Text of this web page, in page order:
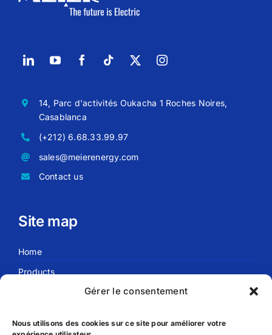
Gérer le consentement
Nous utilisons des cookies sur ce site pour améliorer votre
14, Parc d'activités Oukacha 1 Roches Noires,
Casablanca
(+212) 6.68.33.99.97
sales@meierenergy.com
Contact us
Site map
Home
Products